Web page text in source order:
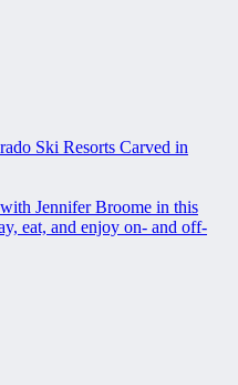
Ski Resorts Carved in
Jennifer Broome in this
eat, and enjoy on- and off-